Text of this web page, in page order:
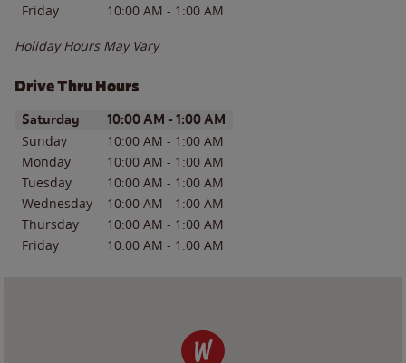
Friday
10:00 AM - 1:00 AM
Holiday Hours May Vary
Drive Thru Hours
Day of the WeekHours
Saturday 10:00 AM - 1:00 AM
Sunday 10:00 AM - 1:00 AM
Monday
10:00 AM - 1:00 AM
Tuesday
10:00 AM - 1:00 AM
Wednesday
10:00 AM - 1:00 AM
Thursday
10:00 AM - 1:00 AM
Friday
10:00 AM - 1:00 AM